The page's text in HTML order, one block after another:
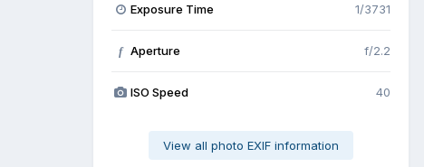
Exposure Time 1/3731
f Aperture f/2.2
ISO Speed 40
View all photo EXIF information